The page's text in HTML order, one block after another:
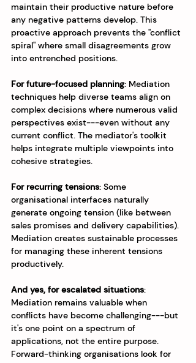
maintain their productive nature before
any negative patterns develop. This
proactive approach prevents the "conflict
spiral" where small disagreements grow
into entrenched positions.
For future-focused planning: Mediation
techniques help diverse teams align on
complex decisions where numerous valid
perspectives exist---even without any
current conflict. The mediator's toolkit
helps integrate multiple viewpoints into
cohesive strategies.
For recurring tensions: Some
organisational interfaces naturally
generate ongoing tension (like between
sales promises and delivery capabilities).
Mediation creates sustainable processes
for managing these inherent tensions
productively.
And yes, for escalated situations:
Mediation remains valuable when
conflicts have become challenging---but
it's one point on a spectrum of
applications, not the entire purpose.
Forward-thinking organisations look for